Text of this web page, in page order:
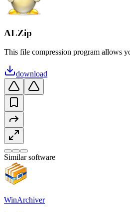
ALZip
This file compression program allows
download
Similar software
WinArchiver